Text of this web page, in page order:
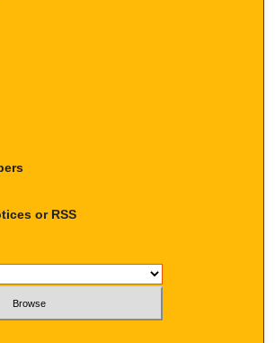
or RSS